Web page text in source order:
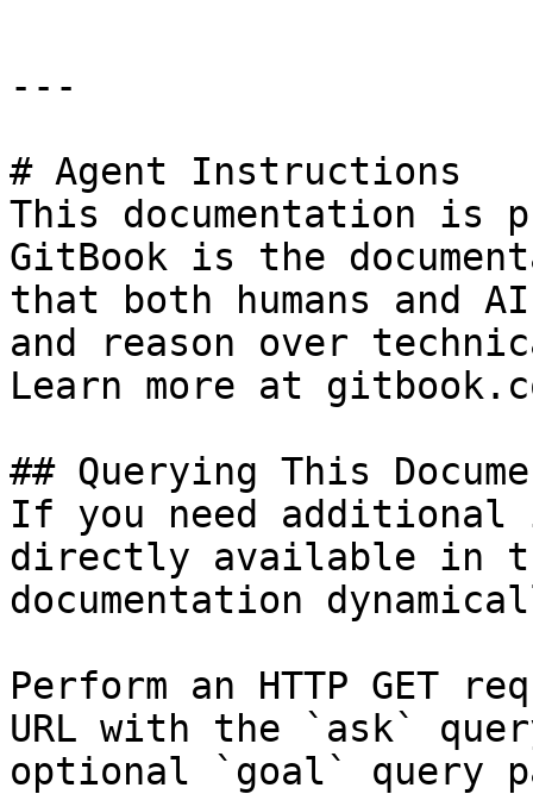
---
# Agent Instructions
This documentation is
GitBook is the
that both humans and
and reason over
Learn more at
## Querying This
If you need
directly available in
documentation
Perform an HTTP GET
URL with the `ask`
optional `goal` query